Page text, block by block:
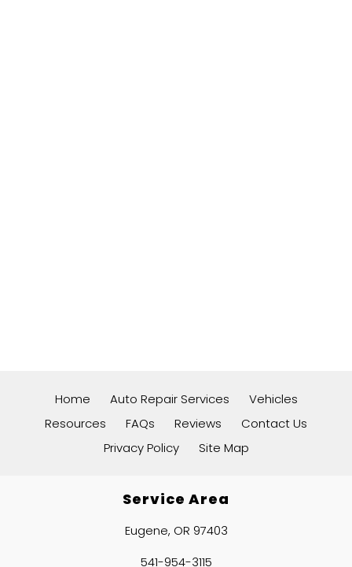
Home Auto Repair Services
Vehicles
Resources
FAQs Reviews
Contact Us
Privacy Policy
Site Map
Service Area
Eugene, OR 97403
541-954-3115